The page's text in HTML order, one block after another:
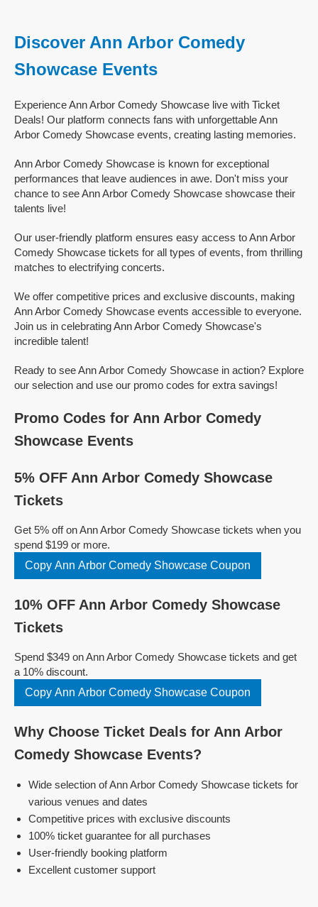
Discover Ann Arbor Comedy
Showcase Events
Experience Ann Arbor Comedy Showcase live with Ticket
Deals! Our platform connects fans with unforgettable Ann
Arbor Comedy Showcase events, creating lasting memories.
Ann Arbor Comedy Showcase is known for exceptional
performances that leave audiences in awe. Don't miss your
chance to see Ann Arbor Comedy Showcase showcase their
talents live!
Our user-friendly platform ensures easy access to Ann Arbor
Comedy Showcase tickets for all types of events, from thrilling
matches to electrifying concerts.
We offer competitive prices and exclusive discounts, making
Ann Arbor Comedy Showcase events accessible to everyone.
Join us in celebrating Ann Arbor Comedy Showcase's
incredible talent!
Ready to see Ann Arbor Comedy Showcase in action? Explore
our selection and use our promo codes for extra savings!
Promo Codes for Ann Arbor Comedy
Showcase Events
5% OFF Ann Arbor Comedy Showcase
Tickets
Get 5% off on Ann Arbor Comedy Showcase tickets when you
spend $199 or more.
Copy Ann Arbor Comedy Showcase Coupon
10% OFF Ann Arbor Comedy Showcase
Tickets
Spend $349 on Ann Arbor Comedy Showcase tickets and get
a 10% discount.
Copy Ann Arbor Comedy Showcase Coupon
Why Choose Ticket Deals for Ann Arbor
Comedy Showcase Events?
Wide selection of Ann Arbor Comedy Showcase tickets for
various venues and dates
Competitive prices with exclusive discounts
100% ticket guarantee for all purchases
User-friendly booking platform
Excellent customer support